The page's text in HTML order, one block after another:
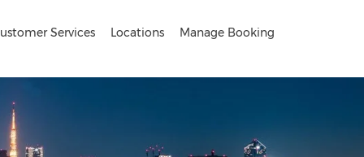
Services Locations Manage Booking